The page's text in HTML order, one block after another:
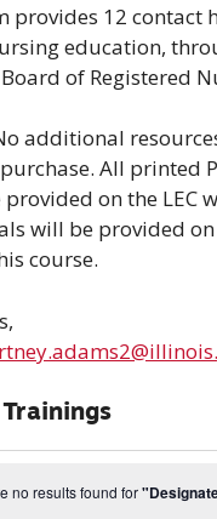
provides 12 contact
education,
of Registered
additional
All printed
on the LEC
will be provided on
course.
no results found for